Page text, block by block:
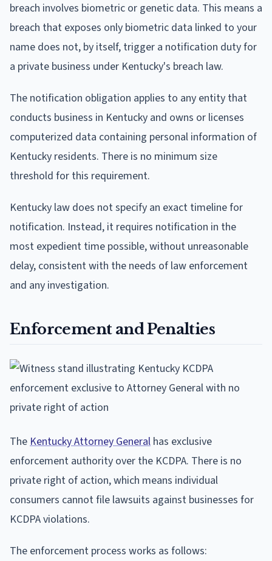
breach involves biometric or genetic data. This means a
breach that exposes only biometric data linked to your
name does not, by itself, trigger a notification duty for
a private business under Kentucky's breach law.
The notification obligation applies to any entity that
conducts business in Kentucky and owns or licenses
computerized data containing personal information of
Kentucky residents. There is no minimum size
threshold for this requirement.
Kentucky law does not specify an exact timeline for
notification. Instead, it requires notification in the
most expedient time possible, without unreasonable
delay, consistent with the needs of law enforcement
and any investigation.
Enforcement and Penalties
TheKentucky Attorney General has exclusive
enforcement authority over the KCDPA. There is no
private right of action, which means individual
consumers cannot file lawsuits against businesses for
KCDPA violations.
The enforcement process works as follows: